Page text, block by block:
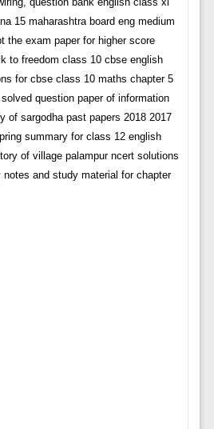
15 maharashtra board eng medium
the exam paper for higher score
to freedom class 10 cbse english
for cbse class 10 maths chapter 5
question paper of information
of sargodha past papers 2018 2017
summary for class 12 english
of village palampur ncert solutions
and study material for chapter